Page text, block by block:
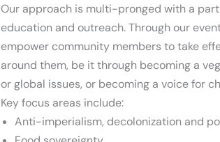
Our approach is multi-pronged with a
education and outreach. Through our
empower community members to take
around them, be it through becoming a
or global issues, or becoming a voice for
Key focus areas include:
Anti-imperialism, decolonization and
Nassim at Berkeley Earth Day